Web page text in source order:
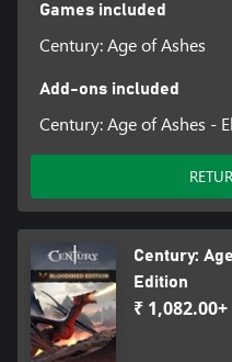
Games included
Century: Age of Ashes
Add-ons included
Century: Age of Ashes -
Century:
Edition
₹ 1,082.00+